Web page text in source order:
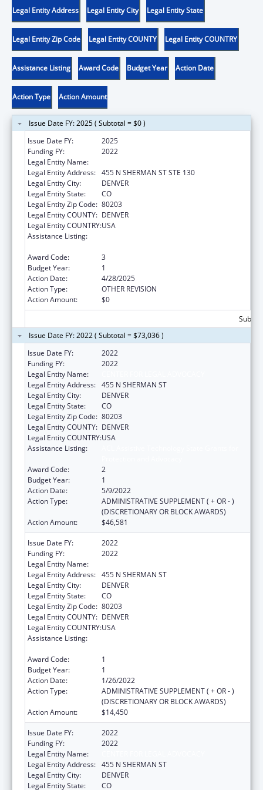
Legal Entity Address Legal Entity City Legal Entity State
Legal Entity Zip Code Legal Entity COUNTY Legal Entity COUNTRY
Assistance Listing Award Code Budget Year Action Date
Action Type Action Amount
Issue Date FY: 2025 ( Subtotal = $0 )
Issue Date FY:
2025
Funding FY:
2022
Legal Entity Name:
Legal Entity Address: 455 N SHERMAN ST STE 130
Legal Entity City:
DENVER
Legal Entity State:
CO
Legal Entity Zip Code: 80203
Legal Entity COUNTY: DENVER
Legal Entity COUNTRY:USA
Assistance Listing:
Award Code:
3
Budget Year:
1
Action Date:
4/28/2025
Action Type:
OTHER REVISION
Action Amount:
$0
Issue Date FY: 2022 ( Subtotal = $73,036 )
Issue Date FY:
2022
Funding FY:
2022
Legal Entity Name:
Legal Entity Address: 455 N SHERMAN ST
Legal Entity City:
DENVER
Legal Entity State:
CO
Legal Entity Zip Code: 80203
Legal Entity COUNTY: DENVER
Legal Entity COUNTRY:USA
Assistance Listing:
Award Code:
2
Budget Year:
1
Action Date:
5/9/2022
Action Type:
ADMINISTRATIVE SUPPLEMENT ( + OR - )
(DISCRETIONARY OR BLOCK AWARDS)
Action Amount:
$46,581
Issue Date FY:
2022
Funding FY:
2022
Legal Entity Name:
Legal Entity Address: 455 N SHERMAN ST
Legal Entity City:
DENVER
Legal Entity State:
CO
Legal Entity Zip Code: 80203
Legal Entity COUNTY: DENVER
Legal Entity COUNTRY:USA
Assistance Listing:
Award Code:
1
Budget Year:
1
Action Date:
1/26/2022
Action Type:
ADMINISTRATIVE SUPPLEMENT ( + OR - )
(DISCRETIONARY OR BLOCK AWARDS)
Action Amount:
$14,450
Issue Date FY:
2022
Funding FY:
2022
Legal Entity Name:
Legal Entity Address: 455 N SHERMAN ST
Legal Entity City:
DENVER
Legal Entity State:
CO